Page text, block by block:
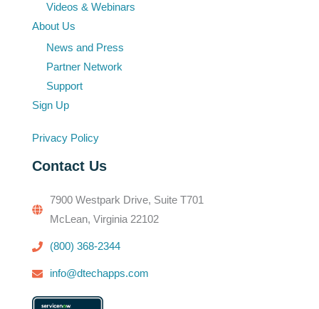
Videos & Webinars
About Us
News and Press
Partner Network
Support
Sign Up
Privacy Policy
Contact Us
7900 Westpark Drive, Suite T701
McLean, Virginia 22102
(800) 368-2344
info@dtechapps.com